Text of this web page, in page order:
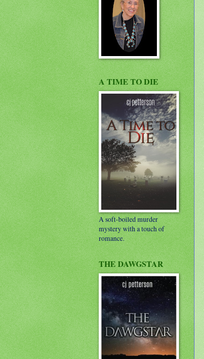
A TIME TO DIE
A soft-boiled murder
mystery with a touch of
romance.
THE DAWGSTAR